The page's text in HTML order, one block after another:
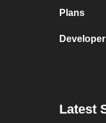
Plans
Latest